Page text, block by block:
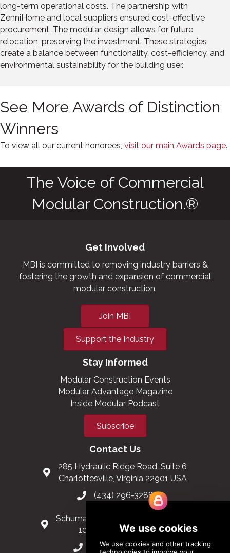
long-term operational costs. The partnership with
ZenniHome and local suppliers ensured cost-effective
procurement. The modular design allows for future
relocation, preserving the investment. These strategies
create a balance between functionality, cost-efficiency, and
environmental sustainability for the building user.
See More Awards of Distinction
Winners
To view all our current honorees, visit our main Awards page.
The Voice of Commercial
Modular Construction.®
Get Involved
MBI is committed to removing industry barriers &
fostering the growth and expansion of commercial
modular construction.
Join MBI
Support the Industry
Stay Informed
Modular Construction Events
Modular Advantage Magazine
Inside Modular Podcast
Subscribe
Contact Us
285 Hydraulic Ridge Road, Suite 6
Charlottesville, Virginia 22901 USA
(434) 296-3288
Schuman Roundabout 2-4, Level 6
1040 Brussels, Belgium
0032 2 403 36 58